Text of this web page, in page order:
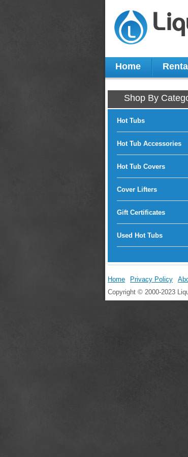
Home
Shop By
Hot Tubs
Hot Tub Accessories
Hot Tub Covers
Cover Lifters
Gift Certificates
Used Hot Tubs
Home Privacy Policy
Copyright © 2000-2023